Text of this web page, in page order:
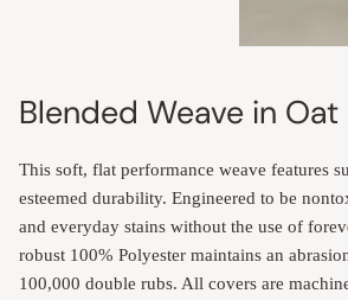
Blended Weave in Oat
This soft, flat performance weave features
esteemed durability. Engineered to be
and everyday stains without the use of
robust 100% Polyester maintains an
100,000 double rubs. All covers are